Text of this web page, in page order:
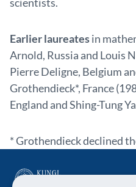
Earlier laureatesin
Arnold, Russia and Louis
Pierre Deligne, Belgium
Grothendieck*, France
England and Shing-Tung
* Grothendieck declined